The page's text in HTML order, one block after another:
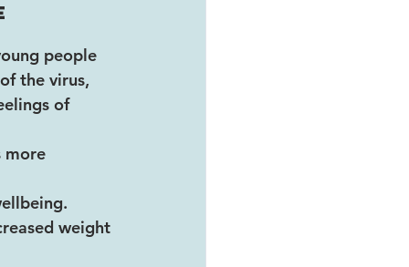
people
the virus,
of
more
weight